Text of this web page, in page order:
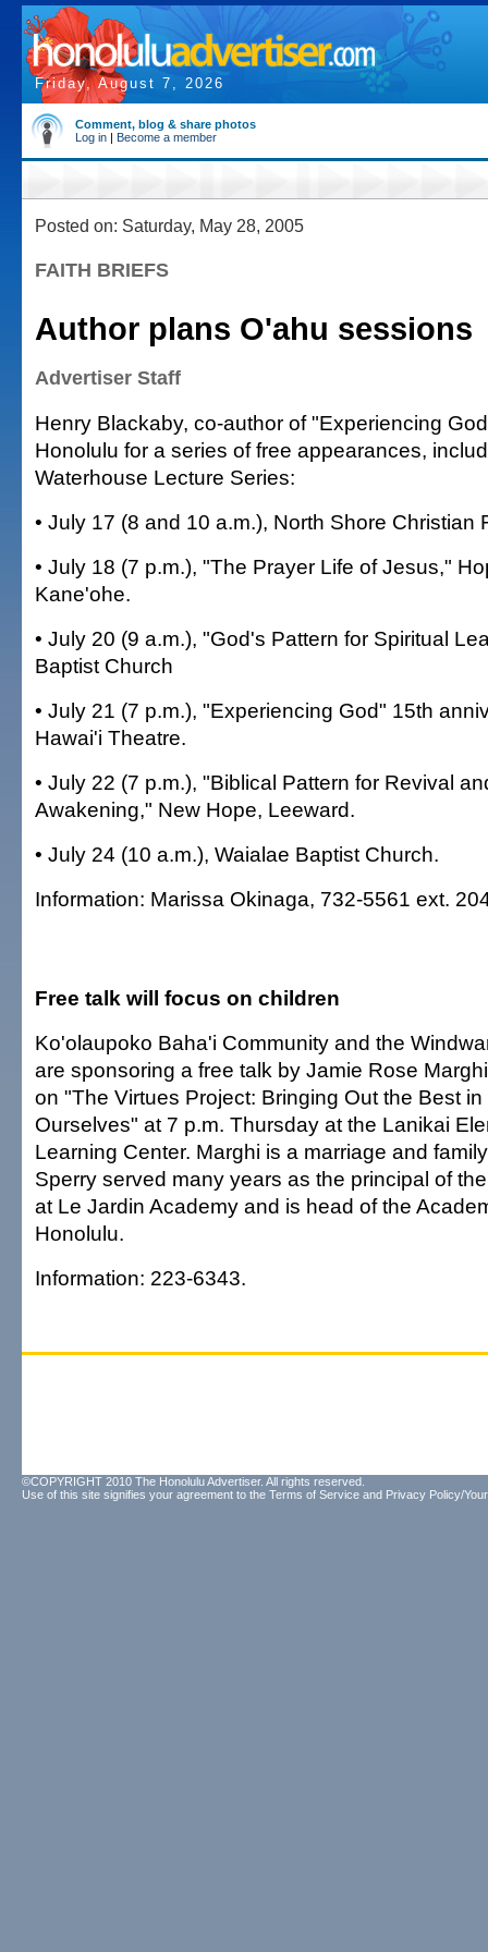
Friday, August 7, 2026
Comment, blog & share photos
Log in | Become a member
Posted on: Saturday, May 28, 2005
FAITH BRIEFS
Author plans O'ahu sessions
Advertiser Staff
Henry Blackaby, co-author of "Experiencing
Honolulu for a series of free appearances,
Waterhouse Lecture Series:
• July 17 (8 and 10 a.m.), North Shore Christian
• July 18 (7 p.m.), "The Prayer Life of Jesus,"
Kane'ohe.
• July 20 (9 a.m.), "God's Pattern for Spiritual
Baptist Church
• July 21 (7 p.m.), "Experiencing God" 15th
Hawai'i Theatre.
• July 22 (7 p.m.), "Biblical Pattern for Revival
Awakening," New Hope, Leeward.
• July 24 (10 a.m.), Waialae Baptist Church.
Information: Marissa Okinaga, 732-5561 ext.
Free talk will focus on children
Ko'olaupoko Baha'i Community and the
are sponsoring a free talk by Jamie Rose
on "The Virtues Project: Bringing Out the Best
Ourselves" at 7 p.m. Thursday at the Lanikai
Learning Center. Marghi is a marriage and
Sperry served many years as the principal of
at Le Jardin Academy and is head of the
Honolulu.
Information: 223-6343.
©COPYRIGHT 2010 The Honolulu Advertiser. All rights reserved.
Use of this site signifies your agreement to the Terms of Service and Privacy Policy/